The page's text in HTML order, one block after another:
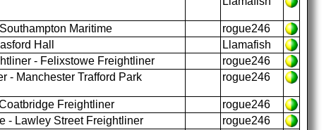
Maritime
rogue246
Hall
Llamafish
- Felixstowe Freightliner
rogue246
- Manchester Trafford Park
rogue246
Freightliner
rogue246
- Lawley Street Freightliner
rogue246